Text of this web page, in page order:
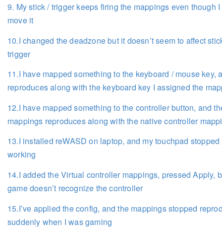
9. My stick / trigger keeps firing the mappings even though I
move it
10.I changed the deadzone but it doesn’t seem to affect
trigger
11.I have mapped something to the keyboard / mouse key,
reproduces along with the keyboard key I assigned the
12.I have mapped something to the controller button, and
mappings reproduces along with the native controller
13.I installed reWASD on laptop, and my touchpad stopped
working
14.I added the Virtual controller mappings, pressed Apply,
game doesn’t recognize the controller
15.I’ve applied the config, and the mappings stopped
suddenly when I was gaming